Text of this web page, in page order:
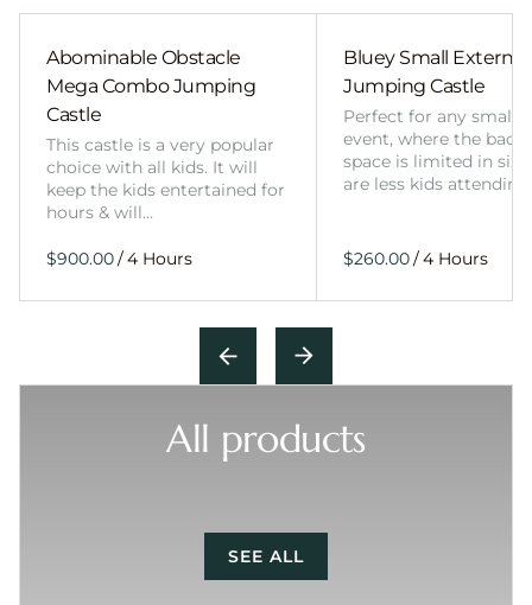
Abominable Obstacle
Mega Combo Jumping
Castle
This castle is a very popular
choice with all kids. It will
keep the kids entertained for
hours & will…
/
Bluey Small External
Jumping Castle
Perfect for any smaller
event, where the
space is limited in
are less kids
/
All products
SEE ALL